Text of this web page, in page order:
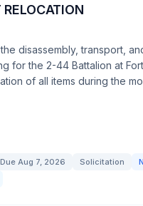
disassembly, transport,
for the 2-44 Battalion at
of all items during the
Due Aug 7, 2026 Solicitation